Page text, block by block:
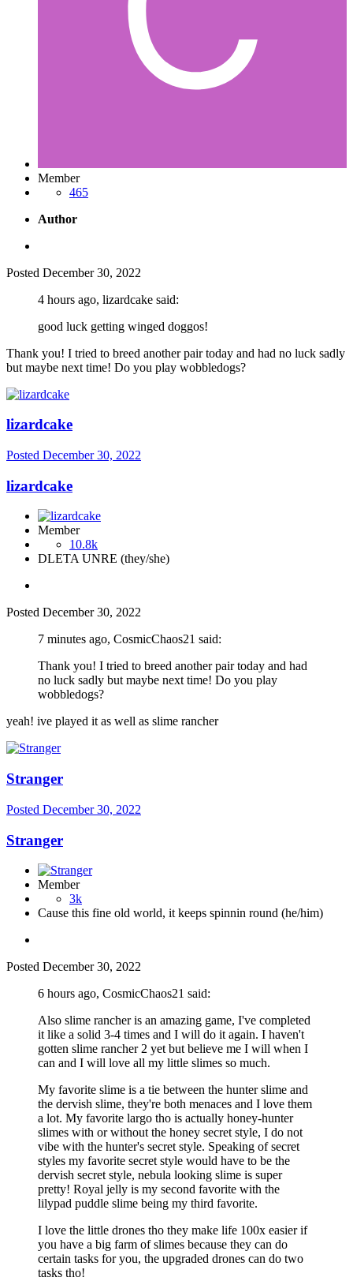
Member
465
Author
Posted December 30, 2022
4 hours ago, lizardcake said:
good luck getting winged doggos!
Thank you! I tried to breed another pair today and had no luck sadly
but maybe next time! Do you play wobbledogs?
lizardcake
Posted December 30, 2022
lizardcake
Member
10.8k
DLETA UNRE (they/she)
Posted December 30, 2022
7 minutes ago, CosmicChaos21 said:
Thank you! I tried to breed another pair today and had
no luck sadly but maybe next time! Do you play
wobbledogs?
yeah! ive played it as well as slime rancher
Stranger
Posted December 30, 2022
Stranger
Member
3k
Cause this fine old world, it keeps spinnin round (he/him)
Posted December 30, 2022
6 hours ago, CosmicChaos21 said:
Also slime rancher is an amazing game, I've completed
it like a solid 3-4 times and I will do it again. I haven't
gotten slime rancher 2 yet but believe me I will when I
can and I will love all my little slimes so much.
My favorite slime is a tie between the hunter slime and
the dervish slime, they're both menaces and I love them
a lot. My favorite largo tho is actually honey-hunter
slimes with or without the honey secret style, I do not
vibe with the hunter's secret style. Speaking of secret
styles my favorite secret style would have to be the
dervish secret style, nebula looking slime is super
pretty! Royal jelly is my second favorite with the
lilypad puddle slime being my third favorite.
I love the little drones tho they make life 100x easier if
you have a big farm of slimes because they can do
certain tasks for you, the upgraded drones can do two
tasks tho!